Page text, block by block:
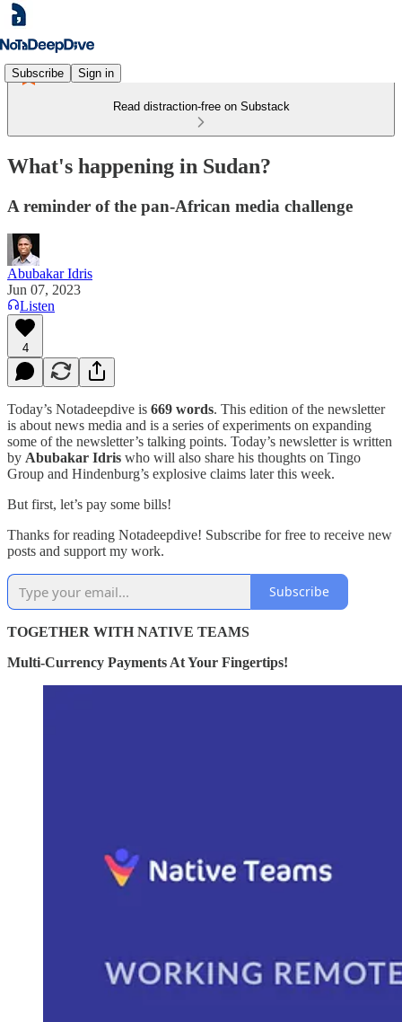
Subscribe Sign in
Read distraction-free on Substack
What's happening in Sudan?
A reminder of the pan-African media challenge
Abubakar Idris
Jun 07, 2023
Listen
4
Today’s Notadeepdive is 669 words. This edition of the newsletter
is about news media and is a series of experiments on expanding
some of the newsletter’s talking points. Today’s newsletter is written
by Abubakar Idris who will also share his thoughts on Tingo
Group and Hindenburg’s explosive claims later this week.
But first, let’s pay some bills!
Thanks for reading Notadeepdive! Subscribe for free to receive new
posts and support my work.
Subscribe
TOGETHER WITH NATIVE TEAMS
Multi-Currency Payments At Your Fingertips!